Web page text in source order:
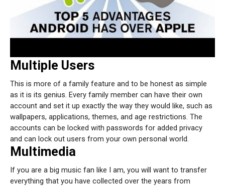
Multiple Users
This is more of a family feature and to be honest as simple
as it is its genius. Every family member can have their own
account and set it up exactly the way they would like, such as
wallpapers, applications, themes, and age restrictions. The
accounts can be locked with passwords for added privacy
and can lock out users from your own personal world.
Multimedia
If you are a big music fan like I am, you will want to transfer
everything that you have collected over the years from